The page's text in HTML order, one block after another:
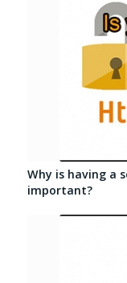
Why is having a
important?